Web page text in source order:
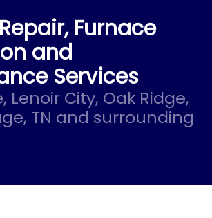
Furnace
and
Services
Lenoir City, Oak Ridge,
TN and surrounding